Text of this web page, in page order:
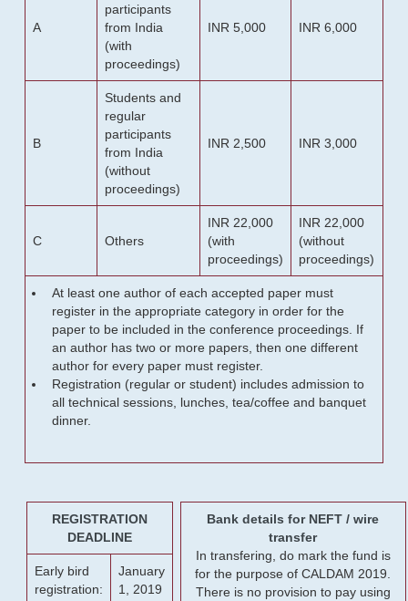
A
participants
from India
(with
proceedings)
INR 5,000 INR 6,000
B
Students and
regular
participants
from India
(without
proceedings)
INR 2,500 INR 3,000
C Others
INR 22,000
(with
proceedings)
INR 22,000
(without
proceedings)
At least one author of each accepted paper must
register in the appropriate category in order for the
paper to be included in the conference proceedings. If
an author has two or more papers, then one different
author for every paper must register.
Registration (regular or student) includes admission to
all technical sessions, lunches, tea/coffee and banquet
dinner.
REGISTRATION
DEADLINE
Early bird
registration:
January
1, 2019
Bank details for NEFT / wire
transfer
In transfering, do mark the fund is
for the purpose of CALDAM 2019.
There is no provision to pay using